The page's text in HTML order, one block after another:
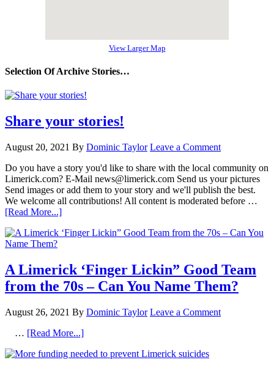
View Larger Map
Selection Of Archive Stories…
Share your stories!
August 20, 2021 By Dominic Taylor Leave a Comment
Do you have a story you'd like to share with the local community on
Limerick.com? E-Mail news@limerick.com Send us your pictures
Send images or add them to your story and we'll publish the best.
We welcome all contributions! All content is moderated before …
[Read More...]
A Limerick ‘Finger Lickin” Good Team
from the 70s – Can You Name Them?
August 26, 2021 By Dominic Taylor Leave a Comment
… [Read More...]